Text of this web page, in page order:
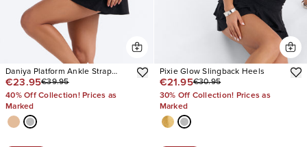
Daniya Platform Ankle Strap
Heels
€23.95€39.95
40% Off Collection! Prices as
Marked
Pixie Glow Slingback Heels
€21.95€30.95
30% Off Collection! Prices as
Marked